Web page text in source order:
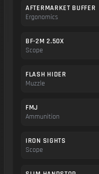
AFTERMARKET BUFFER
Ergonomics
BF-2M 2.50X
Scope
FLASH HIDER
Muzzle
FMJ
Ammunition
IRON SIGHTS
Scope